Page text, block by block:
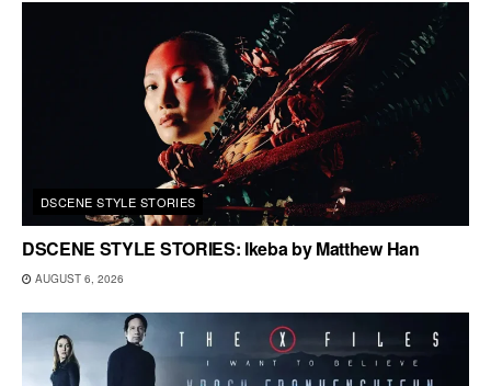
DSCENE STYLE STORIES
DSCENE STYLE STORIES: Ikeba by Matthew Han
AUGUST 6, 2026